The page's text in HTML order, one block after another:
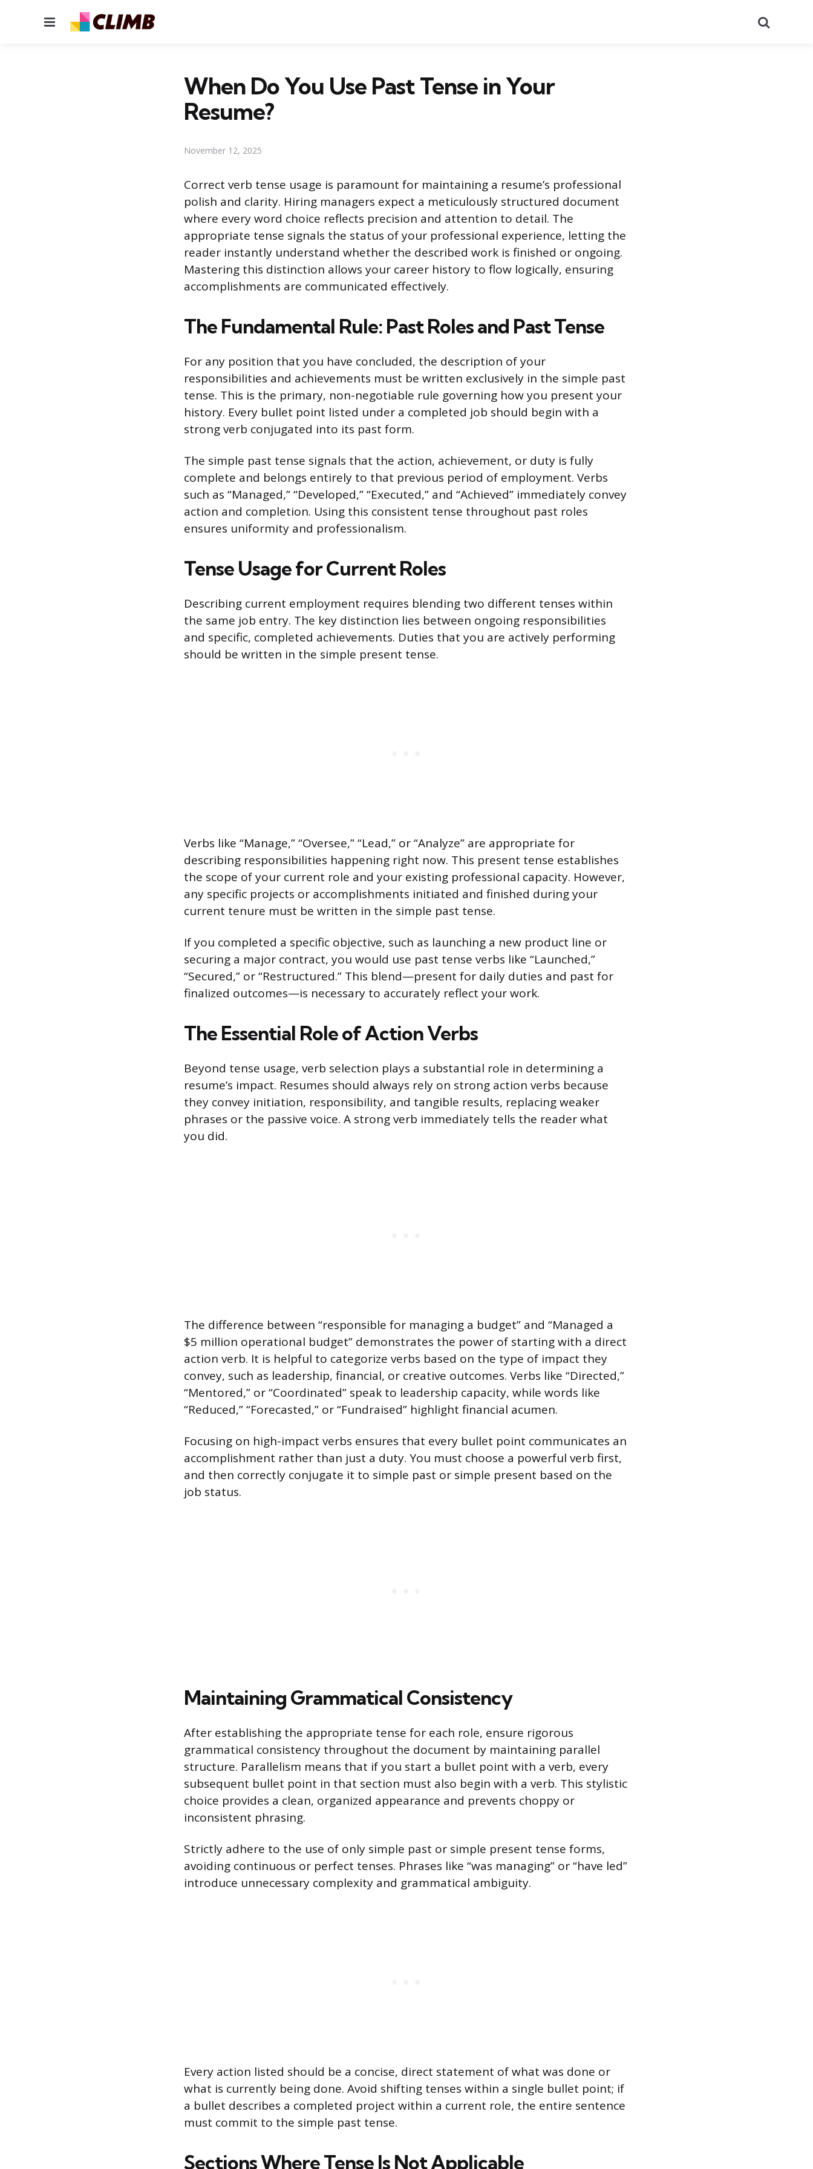
Menu
When Do You Use Past Tense in Your
Resume?
November 12, 2025
Correct verb tense usage is paramount for maintaining a resume’s professional
polish and clarity. Hiring managers expect a meticulously structured document
where every word choice reflects precision and attention to detail. The
appropriate tense signals the status of your professional experience, letting the
reader instantly understand whether the described work is finished or ongoing.
Mastering this distinction allows your career history to flow logically, ensuring
accomplishments are communicated effectively.
The Fundamental Rule: Past Roles and Past Tense
For any position that you have concluded, the description of your
responsibilities and achievements must be written exclusively in the simple past
tense. This is the primary, non-negotiable rule governing how you present your
history. Every bullet point listed under a completed job should begin with a
strong verb conjugated into its past form.
The simple past tense signals that the action, achievement, or duty is fully
complete and belongs entirely to that previous period of employment. Verbs
such as “Managed,” “Developed,” “Executed,” and “Achieved” immediately convey
action and completion. Using this consistent tense throughout past roles
ensures uniformity and professionalism.
Tense Usage for Current Roles
Describing current employment requires blending two different tenses within
the same job entry. The key distinction lies between ongoing responsibilities
and specific, completed achievements. Duties that you are actively performing
should be written in the simple present tense.
Verbs like “Manage,” “Oversee,” “Lead,” or “Analyze” are appropriate for
describing responsibilities happening right now. This present tense establishes
the scope of your current role and your existing professional capacity. However,
any specific projects or accomplishments initiated and finished during your
current tenure must be written in the simple past tense.
If you completed a specific objective, such as launching a new product line or
securing a major contract, you would use past tense verbs like “Launched,”
“Secured,” or “Restructured.” This blend—present for daily duties and past for
finalized outcomes—is necessary to accurately reflect your work.
The Essential Role of Action Verbs
Beyond tense usage, verb selection plays a substantial role in determining a
resume’s impact. Resumes should always rely on strong action verbs because
they convey initiation, responsibility, and tangible results, replacing weaker
phrases or the passive voice. A strong verb immediately tells the reader what
you did.
The difference between “responsible for managing a budget” and “Managed a
$5 million operational budget” demonstrates the power of starting with a direct
action verb. It is helpful to categorize verbs based on the type of impact they
convey, such as leadership, financial, or creative outcomes. Verbs like “Directed,”
“Mentored,” or “Coordinated” speak to leadership capacity, while words like
“Reduced,” “Forecasted,” or “Fundraised” highlight financial acumen.
Focusing on high-impact verbs ensures that every bullet point communicates an
accomplishment rather than just a duty. You must choose a powerful verb first,
and then correctly conjugate it to simple past or simple present based on the
job status.
Maintaining Grammatical Consistency
After establishing the appropriate tense for each role, ensure rigorous
grammatical consistency throughout the document by maintaining parallel
structure. Parallelism means that if you start a bullet point with a verb, every
subsequent bullet point in that section must also begin with a verb. This stylistic
choice provides a clean, organized appearance and prevents choppy or
inconsistent phrasing.
Strictly adhere to the use of only simple past or simple present tense forms,
avoiding continuous or perfect tenses. Phrases like “was managing” or “have led”
introduce unnecessary complexity and grammatical ambiguity.
Every action listed should be a concise, direct statement of what was done or
what is currently being done. Avoid shifting tenses within a single bullet point; if
a bullet describes a completed project within a current role, the entire sentence
must commit to the simple past tense.
Sections Where Tense Is Not Applicable